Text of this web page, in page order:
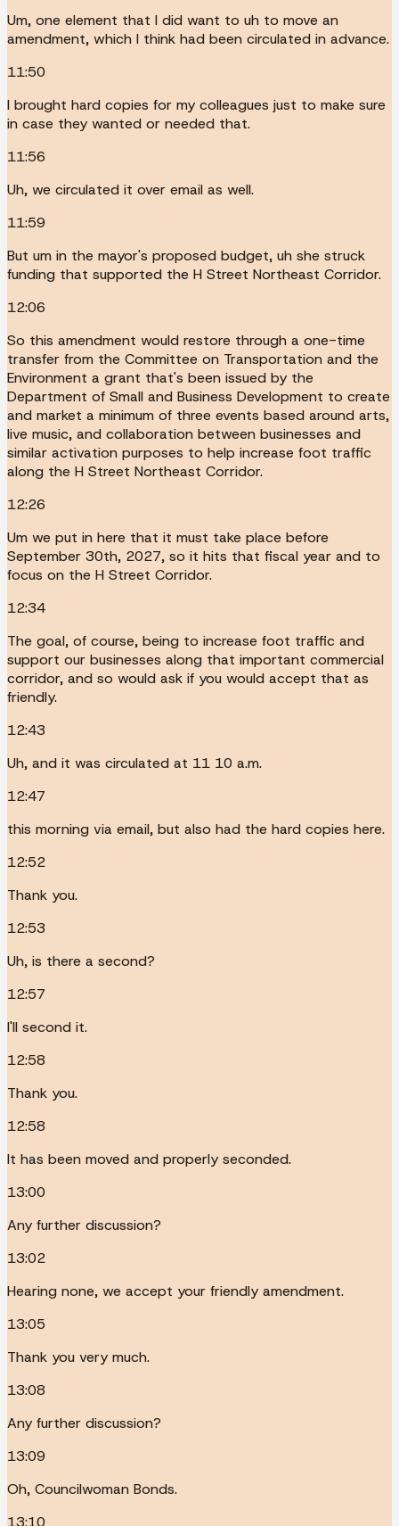
Um, one element that I did want to uh to move an
amendment, which I think had been circulated in advance.
11:50
I brought hard copies for my colleagues just to make sure
in case they wanted or needed that.
11:56
Uh, we circulated it over email as well.
11:59
But um in the mayor's proposed budget, uh she struck
funding that supported the H Street Northeast Corridor.
12:06
So this amendment would restore through a one-time
transfer from the Committee on Transportation and the
Environment a grant that's been issued by the
Department of Small and Business Development to create
and market a minimum of three events based around arts,
live music, and collaboration between businesses and
similar activation purposes to help increase foot traffic
along the H Street Northeast Corridor.
12:26
Um we put in here that it must take place before
September 30th, 2027, so it hits that fiscal year and to
focus on the H Street Corridor.
12:34
The goal, of course, being to increase foot traffic and
support our businesses along that important commercial
corridor, and so would ask if you would accept that as
friendly.
12:43
Uh, and it was circulated at 11 10 a.m.
12:47
this morning via email, but also had the hard copies here.
12:52
Thank you.
12:53
Uh, is there a second?
12:57
I'll second it.
12:58
Thank you.
12:58
It has been moved and properly seconded.
13:00
Any further discussion?
13:02
Hearing none, we accept your friendly amendment.
13:05
Thank you very much.
13:08
Any further discussion?
13:09
Oh, Councilwoman Bonds.
13:10